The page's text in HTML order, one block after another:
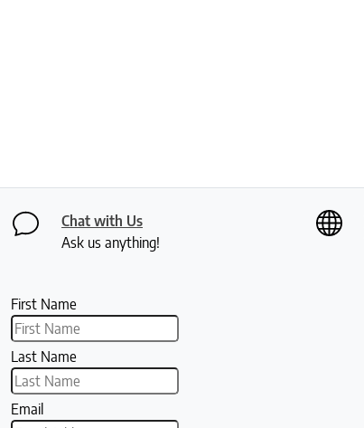
Chat with Us
Ask us anything!
First Name
Last Name
Email